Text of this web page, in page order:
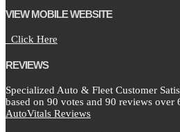
VIEW MOBILE WEBSITE
Click Here
REVIEWS
Specialized Auto & Fleet Customer
based on 90 votes and 90 reviews over
AutoVitals Reviews